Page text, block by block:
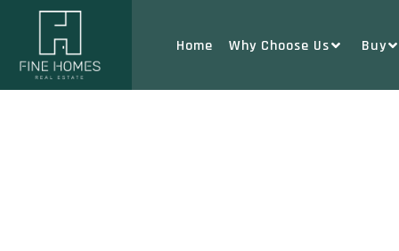
Home Why Choose Us Buy